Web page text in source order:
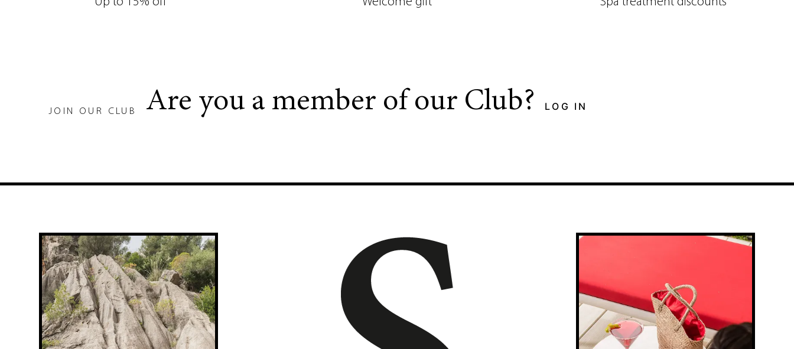
JOIN OUR CLUB Are you a member of our Club? LOG IN